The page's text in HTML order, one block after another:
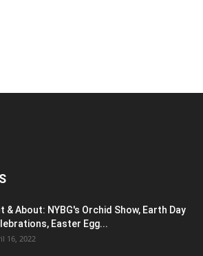
& About: NYBG's Orchid Show, Earth Day
Easter Egg...
16, 2022